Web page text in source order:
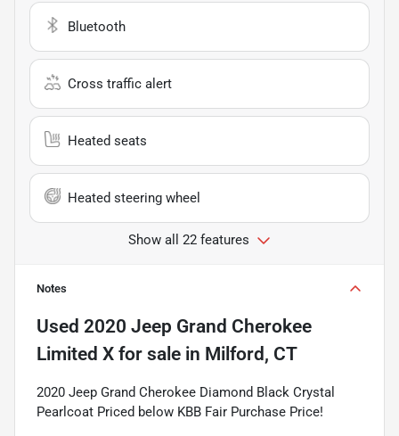
Bluetooth
Cross traffic alert
Heated seats
Heated steering wheel
Show all 22 features
Notes
Used 2020 Jeep Grand Cherokee
Limited X for sale in Milford, CT
2020 Jeep Grand Cherokee Diamond Black Crystal
Pearlcoat Priced below KBB Fair Purchase Price!